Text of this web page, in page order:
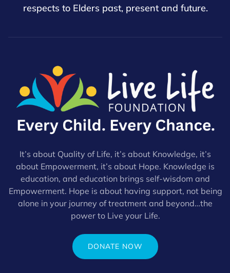
respects to Elders past, present and future.
It’s about Quality of Life, it’s about Knowledge, it’s
about Empowerment, it’s about Hope. Knowledge is
education, and education brings self-wisdom and
Empowerment. Hope is about having support, not being
alone in your journey of treatment and beyond…the
power to Live your Life.
DONATE NOW